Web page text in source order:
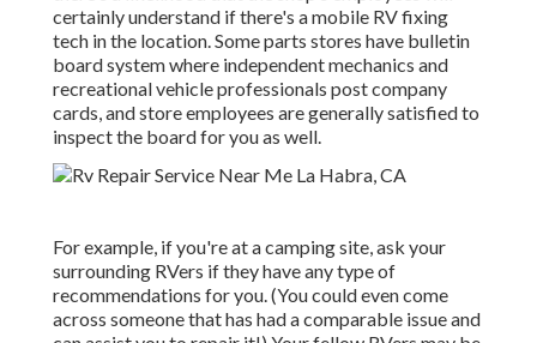
certainly understand if there's a mobile RV fixing
tech in the location. Some parts stores have bulletin
board system where independent mechanics and
recreational vehicle professionals post company
cards, and store employees are generally satisfied to
inspect the board for you as well.
For example, if you're at a camping site, ask your
surrounding RVers if they have any type of
recommendations for you. (You could even come
across someone that has had a comparable issue and